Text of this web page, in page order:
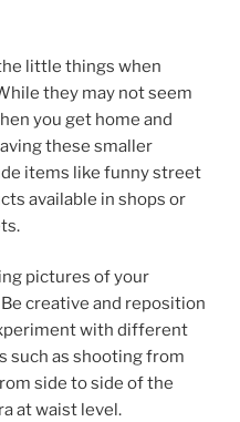
little things when
they may not seem
you get home and
these smaller
items like funny street
available in shops or
pictures of your
creative and reposition
with different
such as shooting from
side to side of the
at waist level.